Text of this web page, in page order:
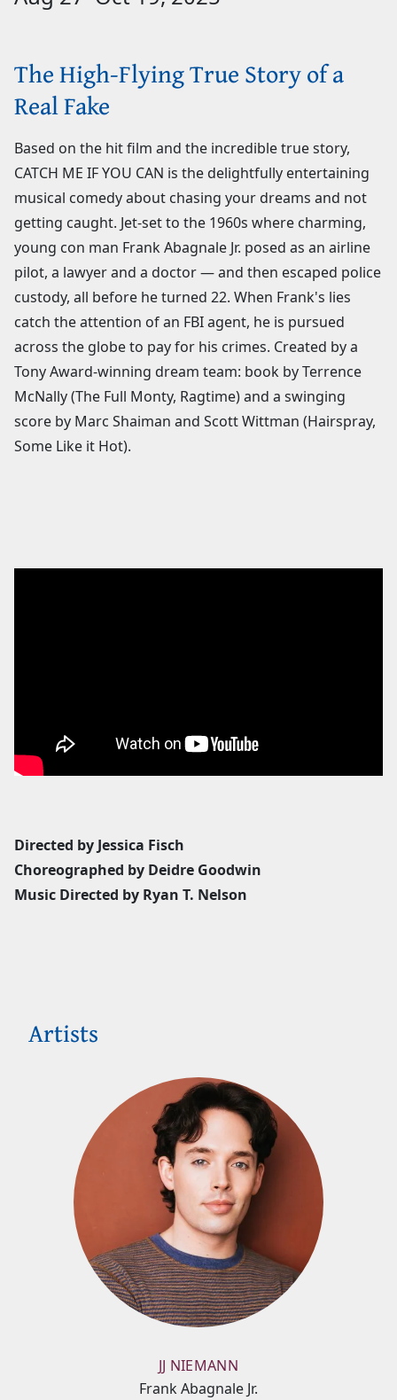
The High-Flying True Story of a
Real Fake
Based on the hit film and the incredible true story,
CATCH ME IF YOU CAN is the delightfully entertaining
musical comedy about chasing your dreams and not
getting caught. Jet-set to the 1960s where charming,
young con man Frank Abagnale Jr. posed as an airline
pilot, a lawyer and a doctor — and then escaped police
custody, all before he turned 22. When Frank's lies
catch the attention of an FBI agent, he is pursued
across the globe to pay for his crimes. Created by a
Tony Award-winning dream team: book by Terrence
McNally (The Full Monty, Ragtime) and a swinging
score by Marc Shaiman and Scott Wittman (Hairspray,
Some Like it Hot).
Directed by Jessica Fisch
Choreographed by Deidre Goodwin
Music Directed by Ryan T. Nelson
Artists
JJ NIEMANN
Frank Abagnale Jr.